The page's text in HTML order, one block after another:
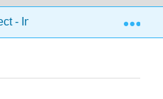
- Interpersonal